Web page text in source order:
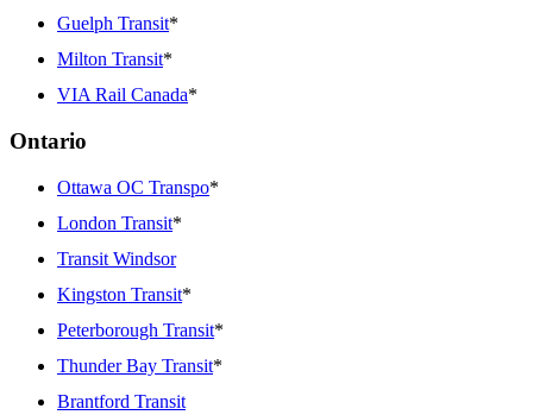
Guelph Transit*
Milton Transit*
VIA Rail Canada*
Ontario
Ottawa OC Transpo*
London Transit*
Transit Windsor
Kingston Transit*
Peterborough Transit*
Thunder Bay Transit*
Brantford Transit